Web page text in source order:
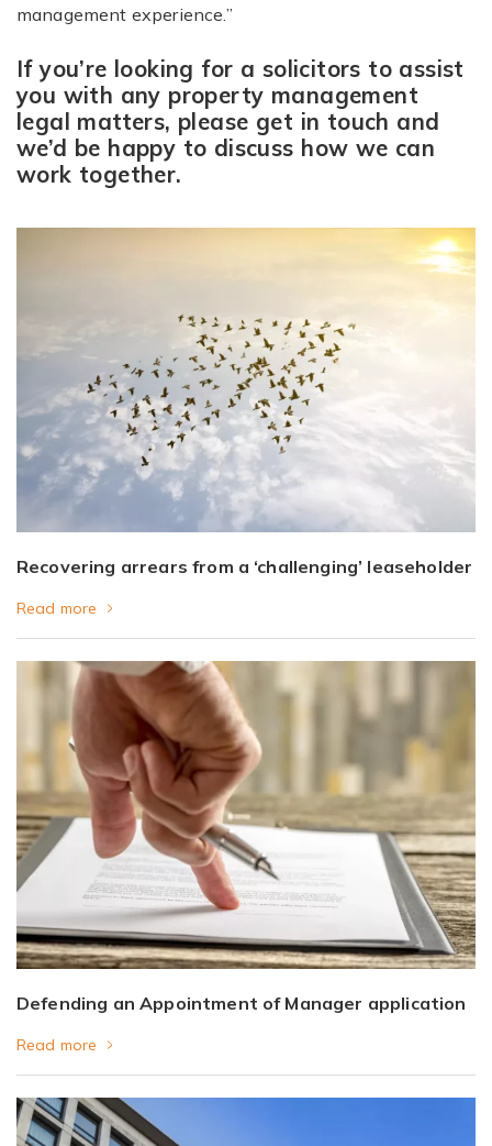
management experience.”
If you’re looking for a solicitors to assist
you with any property management
legal matters, please get in touch and
we’d be happy to discuss how we can
work together.
Recovering arrears from a ‘challenging’ leaseholder
Read more
Defending an Appointment of Manager application
Read more